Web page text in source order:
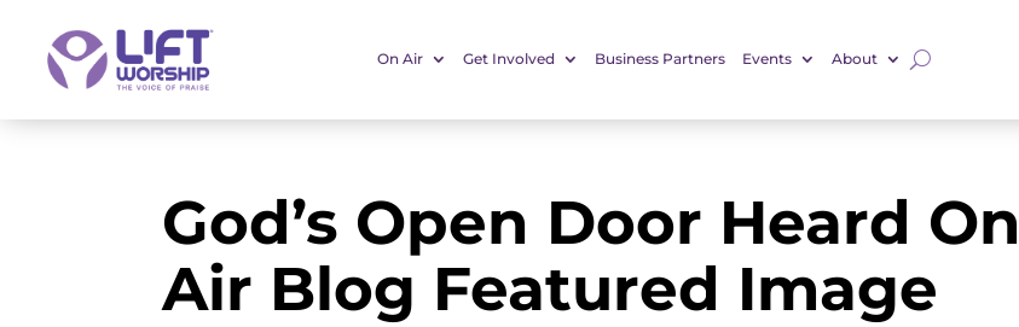
On Air Get Involved Business Partners Events About
God’s Open Door Heard On
Air Blog Featured Image